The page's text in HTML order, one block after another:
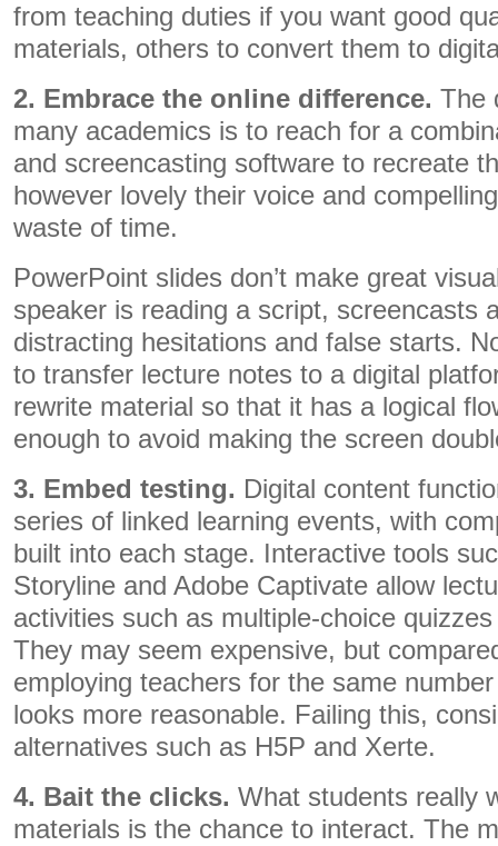
from teaching duties if you want good
materials, others to convert them to
2. Embrace the online difference. The
many academics is to reach for a
and screencasting software to recreate
however lovely their voice and
waste of time.
PowerPoint slides don’t make great
speaker is reading a script, screencasts
distracting hesitations and false starts.
to transfer lecture notes to a digital
rewrite material so that it has a logical
enough to avoid making the screen
3. Embed testing. Digital content
series of linked learning events, with
built into each stage. Interactive tools
Storyline and Adobe Captivate allow
activities such as multiple-choice
They may seem expensive, but
employing teachers for the same
looks more reasonable. Failing this,
alternatives such as H5P and Xerte.
4. Bait the clicks. What students really
materials is the chance to interact. The